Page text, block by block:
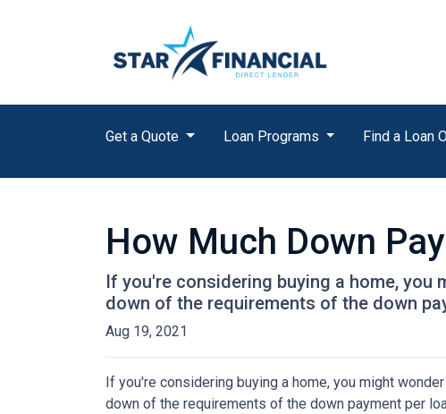
Get a Quote Loan Programs Find a Loan
How Much Down
If you're considering buying a home, you
down of the requirements of the down
Aug 19, 2021
If you're considering buying a home, you might
down of the requirements of the down payment per